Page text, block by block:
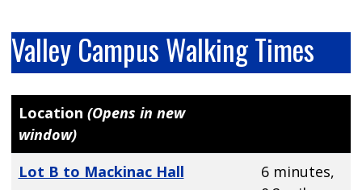
Valley Campus Walking Times
Location (Opens in new
window)
Lot B to Mackinac Hall
6 minutes,